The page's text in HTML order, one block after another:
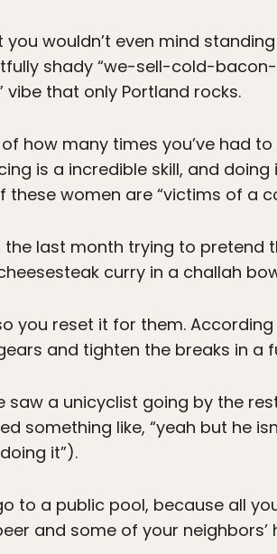
wouldn’t even mind
shady “we-sell-cold-
that only Portland rocks.
how many times you’ve had
is a incredible skill, and doing
women are “victims of a
the last month trying to
curry in a challah
you reset it for them.
and tighten the breaks in a
saw a unicyclist going by the
something like, “yeah but he
it”).
to a public pool, because all
and some of your neighbors’